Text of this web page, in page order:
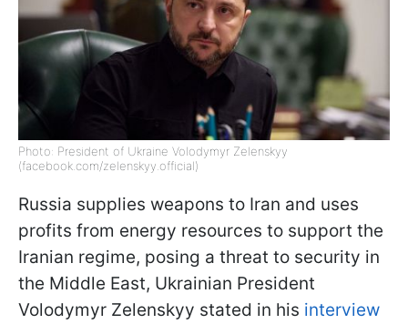
Photo: President of Ukraine Volodymyr Zelenskyy
(facebook.com/zelenskyy.official)
Russia supplies weapons to Iran and uses
profits from energy resources to support the
Iranian regime, posing a threat to security in
the Middle East, Ukrainian President
Volodymyr Zelenskyy stated in his interview